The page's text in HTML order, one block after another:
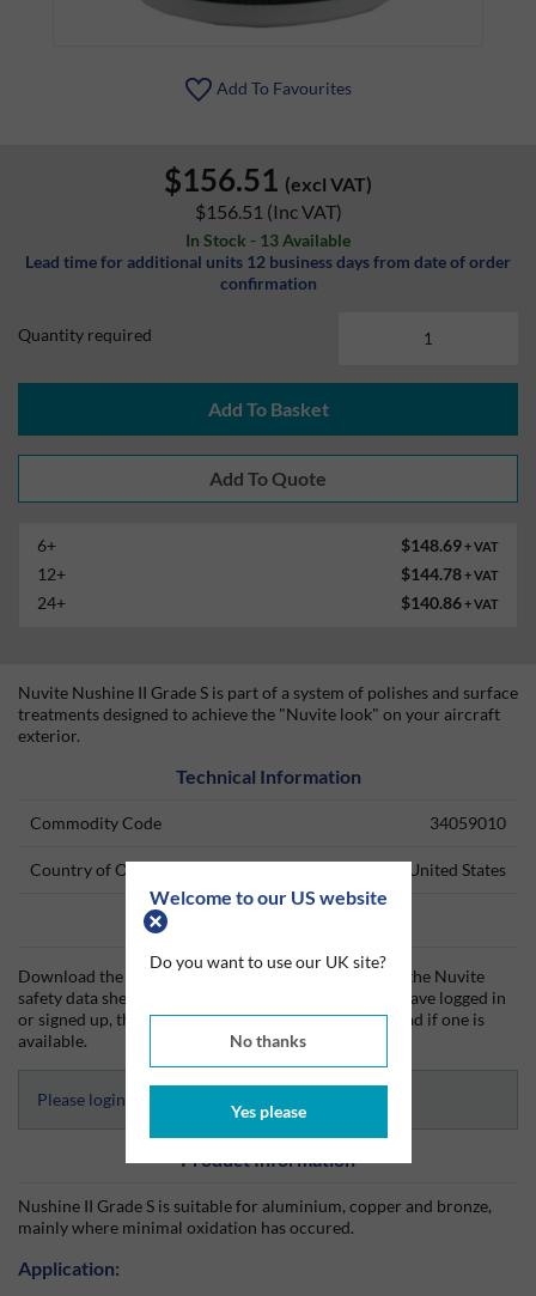
Welcome to our US website
Do you want to use our UK site?
No thanks
Yes please
Add To Favourites
$156.51 (excl VAT)
$156.51 (Inc VAT)
In Stock - 13 Available
Lead time for additional units 12 business days from date of order
confirmation
Quantity required
Add To Basket
6+ $148.69+ VAT
12+ $144.78+ VAT
24+ $140.86+ VAT
Nuvite Nushine II Grade S is part of a system of polishes and surface
treatments designed to achieve the "Nuvite look" on your aircraft
exterior.
Technical Information
Commodity Code 34059010
Country of Origin United States
Download the Nuvite technical data sheet (TDS) and the Nuvite
safety data sheet (SDS) from Silmid today. Once you have logged in
or signed up, the datasheet will be visible for download if one is
available.
Please login to access Datasheets
Product Information
Nushine II Grade S is suitable for aluminium, copper and bronze,
mainly where minimal oxidation has occured.
Application: